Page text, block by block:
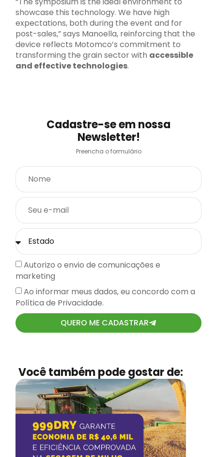
showcase this technology. We have high
expectations, both during the event and for
post-sales,” says Manoella, reinforcing that the
device reflects Motomco’s commitment to
transforming the grain sector with accessible
and effective technologies.
Cadastre-se em nossa
Newsletter!
Preencha o formulário
Autorizo o envio de comunicações e
marketing
Ao informar meus dados, eu concordo com a
Política de Privacidade.
QUERO ME CADASTRAR
Você também pode gostar de: